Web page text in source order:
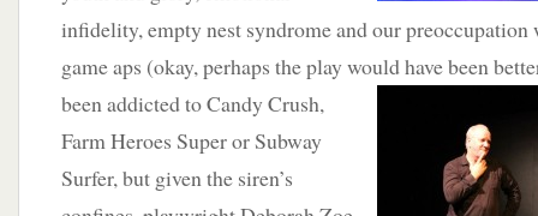
infidelity, empty nest syndrome and our preoccupation
game aps (okay, perhaps the play would have been
been addicted to Candy Crush,
Farm Heroes Super or Subway
Surfer, but given the siren’s